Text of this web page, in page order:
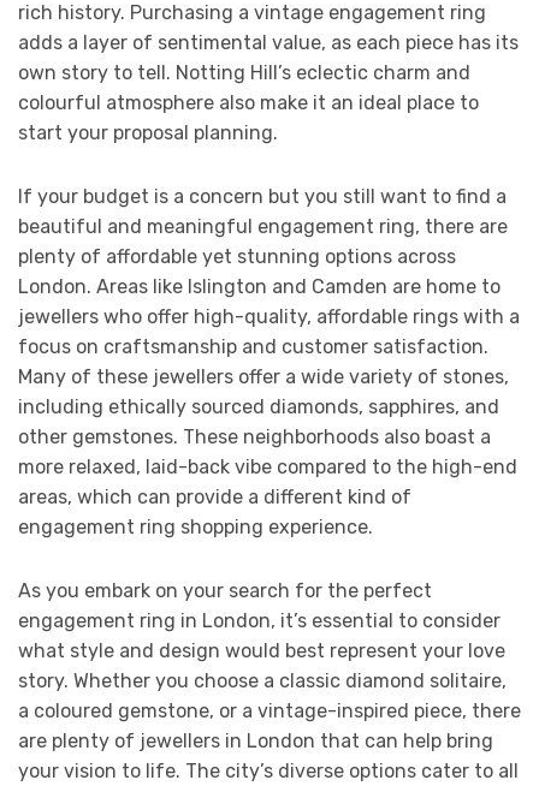
rich history. Purchasing a vintage engagement ring
adds a layer of sentimental value, as each piece has its
own story to tell. Notting Hill’s eclectic charm and
colourful atmosphere also make it an ideal place to
start your proposal planning.
If your budget is a concern but you still want to find a
beautiful and meaningful engagement ring, there are
plenty of affordable yet stunning options across
London. Areas like Islington and Camden are home to
jewellers who offer high-quality, affordable rings with a
focus on craftsmanship and customer satisfaction.
Many of these jewellers offer a wide variety of stones,
including ethically sourced diamonds, sapphires, and
other gemstones. These neighborhoods also boast a
more relaxed, laid-back vibe compared to the high-end
areas, which can provide a different kind of
engagement ring shopping experience.
As you embark on your search for the perfect
engagement ring in London, it’s essential to consider
what style and design would best represent your love
story. Whether you choose a classic diamond solitaire,
a coloured gemstone, or a vintage-inspired piece, there
are plenty of jewellers in London that can help bring
your vision to life. The city’s diverse options cater to all